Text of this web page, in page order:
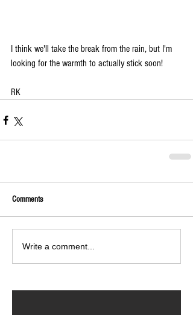
I think we'll take the break from the rain, but I'm
looking for the warmth to actually stick soon!
RK
Comments
Write a comment...